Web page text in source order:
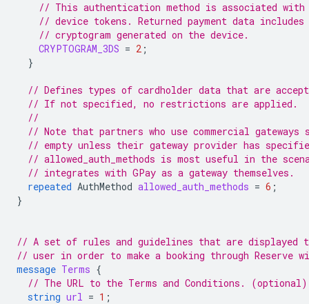
// This authentication method is associated with
// device tokens. Returned payment data includes
// cryptogram generated on the device.
CRYPTOGRAM_3DS = 2 ;
}
// Defines types of cardholder data that are
// If not specified, no restrictions are applied.
//
// Note that partners who use commercial
// empty unless their gateway provider has
// allowed_auth_methods is most useful in the
// integrates with GPay as a gateway themselves.
repeated AuthMethod allowed_auth_methods = 6 ;
}
// A set of rules and guidelines that are displayed
// user in order to make a booking through Reserve
message Terms {
// The URL to the Terms and Conditions. (optional)
string url = 1 ;